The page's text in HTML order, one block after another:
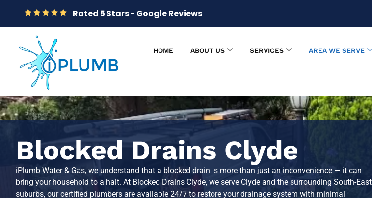
Rated 5 Stars - Google Reviews
HOME ABOUT US SERVICES AREA WE SERVE
Blocked Drains Clyde
iPlumb Water & Gas, we understand that a blocked drain is more than just an inconvenience — it can
bring your household to a halt. At Blocked Drains Clyde, we serve Clyde and the surrounding South-East
suburbs, our certified plumbers are available 24/7 to restore your drainage system with minimal